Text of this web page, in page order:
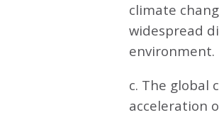
climate
widespread
environment.
c. The global
acceleration